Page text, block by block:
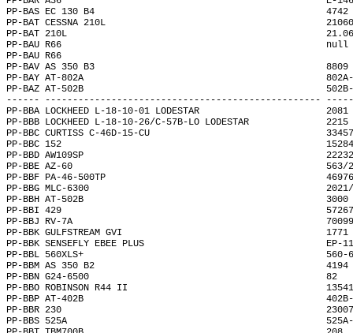
PP-BAS EC 130 B4
PP-BAT CESSNA 210L
PP-BAT 210L
PP-BAU R66
PP-
PP-BAV AS 350 B3
PP-BAY AT-802A
PP-BAZ AT-502B
------ --------------------------------------------------
PP-BBA LOCKHEED L-
PP-BBB LOCKHEED L-18-
PP-BBC CURTISS C-
PP-BBC 152
PP-BBD AW109SP
PP-BBE AZ-60
PP-BBF PA-46-500TP
PP-BBG MLC-6300
PP-BBH AT-502B
PP-BBI 429
PP-BBJ RV-7A
PP-BBK
PP-BBK SENSEFLY EBEE PLUS
PP-BBL 560XLS+
PP-BBM AS 350 B2
PP-BBN G24-6500
PP-BBO ROBINSON
PP-BBP AT-402B
PP-BBR 230
PP-BBS 525A